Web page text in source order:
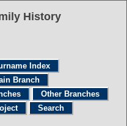
History
Index
Branch
Other Branches
Search